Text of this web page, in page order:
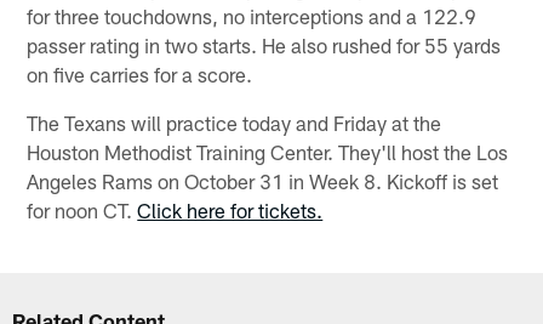
for three touchdowns, no interceptions and a 122.9
passer rating in two starts. He also rushed for 55 yards
on five carries for a score.
The Texans will practice today and Friday at the
Houston Methodist Training Center. They'll host the Los
Angeles Rams on October 31 in Week 8. Kickoff is set
for noon CT.Click here for tickets.